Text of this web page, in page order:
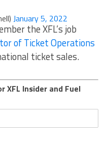
January 5, 2022
the XFL’s job
of Ticket Operations
ticket sales.
XFL Insider and Fuel